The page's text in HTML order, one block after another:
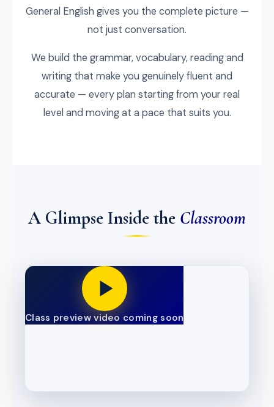
General English gives you the complete picture —
not just conversation.
We build the grammar, vocabulary, reading and
writing that make you genuinely fluent and
accurate — every plan starting from your real
level and moving at a pace that suits you.
A Glimpse Inside the Classroom
Class preview video coming soon